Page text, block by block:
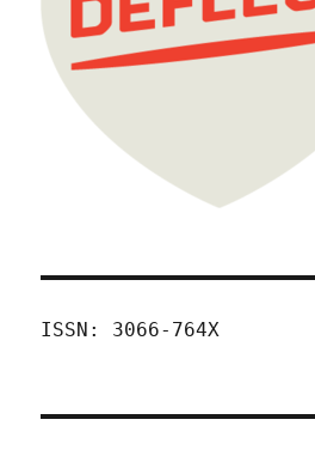
ISSN: 3066-764X